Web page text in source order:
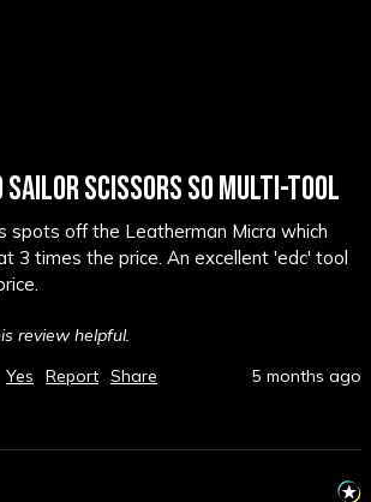
SAILOR SCISSORS S0 MULTI-TOOL
spots off the Leatherman Micra which
3 times the price. An excellent 'edc' tool
review helpful.
Yes Report Share 5 months ago